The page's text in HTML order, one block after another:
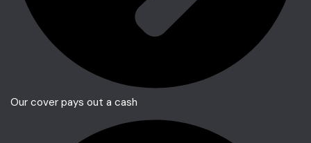
Our cover pays out a cash